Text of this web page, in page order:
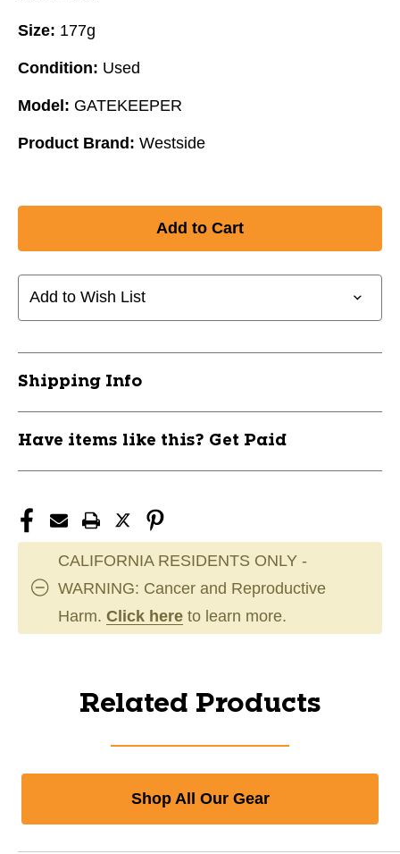
Size: 177g
Condition: Used
Model: GATEKEEPER
Product Brand: Westside
Add to Wish List
Shipping Info
Have items like this? Get Paid
CALIFORNIA RESIDENTS ONLY -
WARNING: Cancer and Reproductive
Harm. Click here to learn more.
Related Products
Shop All Our Gear